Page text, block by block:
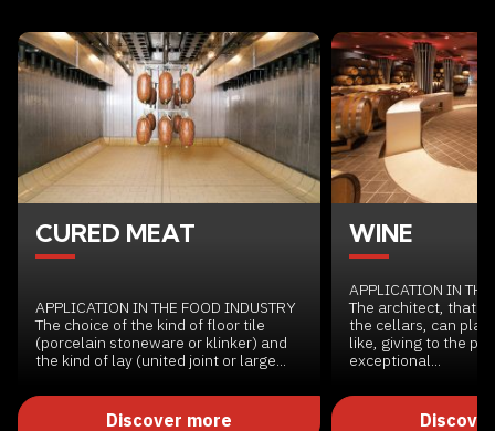
CURED MEAT
APPLICATION IN THE FOOD INDUSTRY
The choice of the kind of floor tile
(porcelain stoneware or klinker) and
the kind of lay (united joint or large...
Discover more
WINE
APPLICATION IN
The architect, that
the cellars, can
like, giving to the
exceptional...